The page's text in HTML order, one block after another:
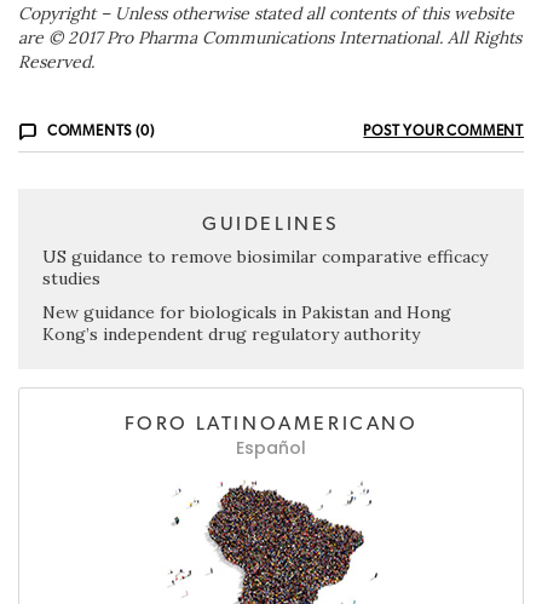
Copyright – Unless otherwise stated all contents of this website
are © 2017 Pro Pharma Communications International. All Rights
Reserved.
COMMENTS (0) POST YOUR COMMENT
GUIDELINES
US guidance to remove biosimilar comparative efficacy
studies
New guidance for biologicals in Pakistan and Hong
Kong’s independent drug regulatory authority
FORO LATINOAMERICANO
Español